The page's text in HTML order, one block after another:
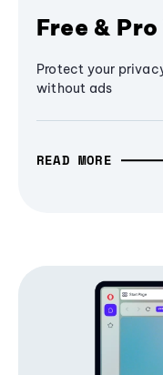
Free & Pro
Protect your
without ads
READ MORE